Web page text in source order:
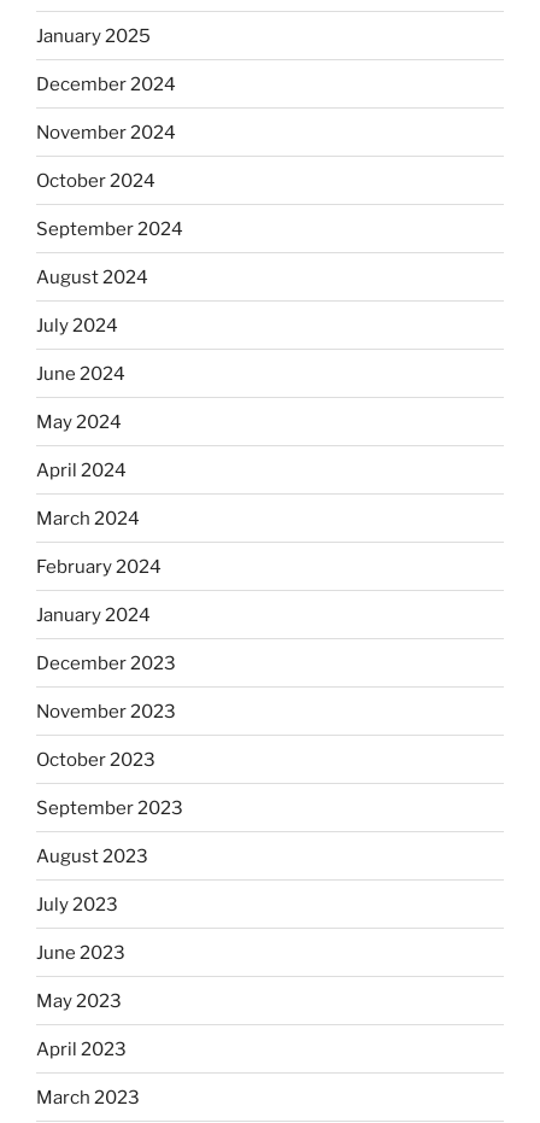
January 2025
December 2024
November 2024
October 2024
September 2024
August 2024
July 2024
June 2024
May 2024
April 2024
March 2024
February 2024
January 2024
December 2023
November 2023
October 2023
September 2023
August 2023
July 2023
June 2023
May 2023
April 2023
March 2023